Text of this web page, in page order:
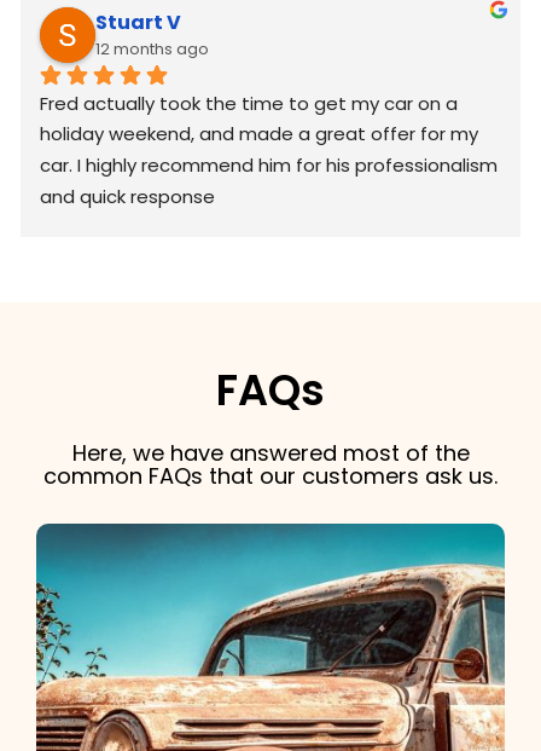
Stuart V
12 months ago
Fred actually took the time to get my car on a
holiday weekend, and made a great offer for my
car. I highly recommend him for his professionalism
and quick response
FAQs
Here, we have answered most of the
common FAQs that our customers ask us.